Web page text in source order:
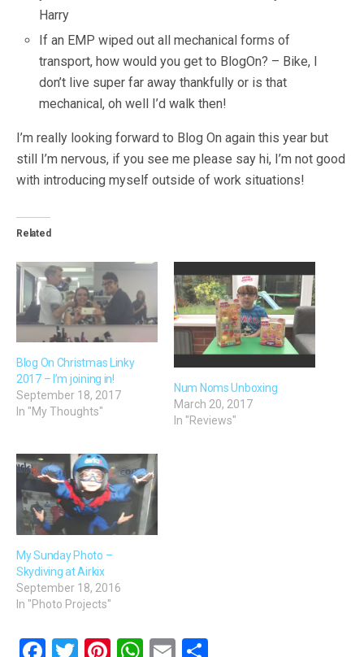
Harry
If an EMP wiped out all mechanical forms of
transport, how would you get to BlogOn? – Bike, I
don’t live super far away thankfully or is that
mechanical, oh well I’d walk then!
I’m really looking forward to Blog On again this year but
still I’m nervous, if you see me please say hi, I’m not good
with introducing myself outside of work situations!
Related
Blog On Christmas Linky
2017 – I’m joining in!
September 18, 2017
In "My Thoughts"
Num Noms Unboxing
March 20, 2017
In "Reviews"
My Sunday Photo –
Skydiving at Airkix
September 18, 2016
In "Photo Projects"